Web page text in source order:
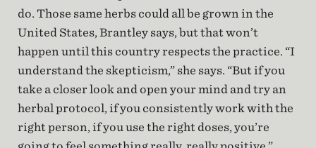
do. Those same herbs could all be grown in the
United States, Brantley says, but that won’t
happen until this country respects the practice. “I
understand the skepticism,” she says. “But if you
take a closer look and open your mind and try an
herbal protocol, if you consistently work with the
right person, if you use the right doses, you’re